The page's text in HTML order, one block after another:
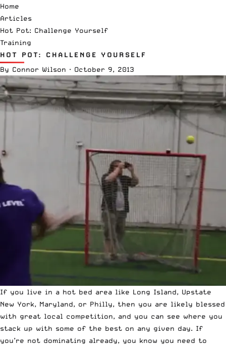
Home
Articles
Hot Pot: Challenge Yourself
Training
HOT POT: CHALLENGE YOURSELF
By Connor Wilson · October 9, 2013
If you live in a hot bed area like Long Island, Upstate
New York, Maryland, or Philly, then you are likely blessed
with great local competition, and you can see where you
stack up with some of the best on any given day. If
you’re not dominating already, you know you need to